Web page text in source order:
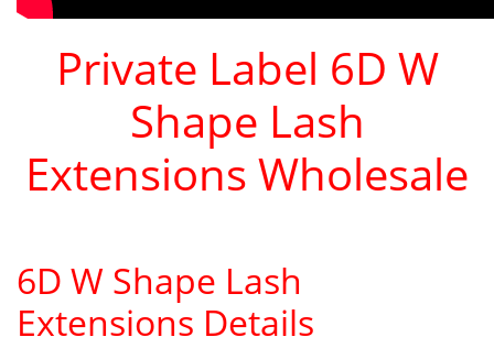
Private Label 6D W
Shape Lash
Extensions Wholesale
6D W Shape Lash
Extensions Details